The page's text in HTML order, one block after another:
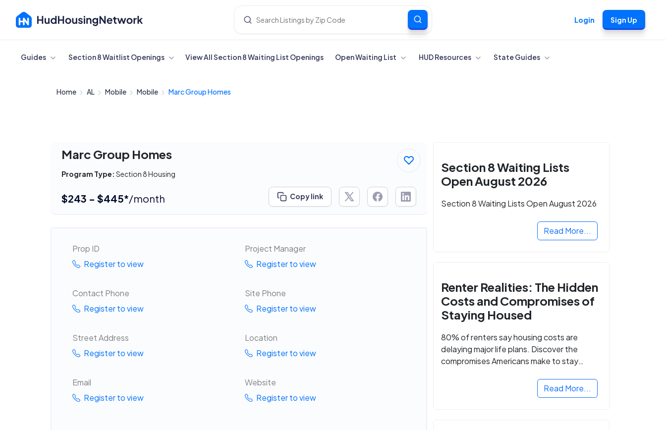
Login Sign Up
Cancel
Guides Section 8 Waitlist Openings View All Section 8 Waiting List Openings Open Waiting List HUD Resources State Guides
Home AL Mobile Mobile Marc Group Homes
Marc Group Homes
Program Type: Section 8 Housing
$243 - $445*/month Copy link
Prop ID
Register to view
Project Manager
Register to view
Contact Phone
Register to view
Site Phone
Register to view
Street Address
Register to view
Location
Register to view
Email
Register to view
Website
Register to view
Section 8 Waiting Lists
Open August 2026
Section 8 Waiting Lists Open August 2026
Read More...
Renter Realities: The Hidden
Costs and Compromises of
Staying Housed
80% of renters say housing costs are
delaying major life plans. Discover the
compromises Americans make to stay
Read More...